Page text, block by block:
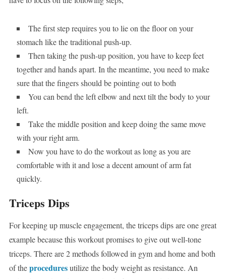
The first step requires you to lie on the floor on your
stomach like the traditional push-up.
Then taking the push-up position, you have to keep feet
together and hands apart. In the meantime, you need to make
sure that the fingers should be pointing out to both
You can bend the left elbow and next tilt the body to your
left.
Take the middle position and keep doing the same move
with your right arm.
Now you have to do the workout as long as you are
comfortable with it and lose a decent amount of arm fat
quickly.
Triceps Dips
For keeping up muscle engagement, the triceps dips are one great
example because this workout promises to give out well-tone
triceps. There are 2 methods followed in gym and home and both
of theproceduresutilize the body weight as resistance. An